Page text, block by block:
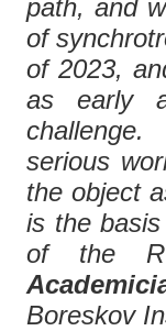
path, and
of
of 2023,
as early
serious
the object
is the
of the
Boreskov